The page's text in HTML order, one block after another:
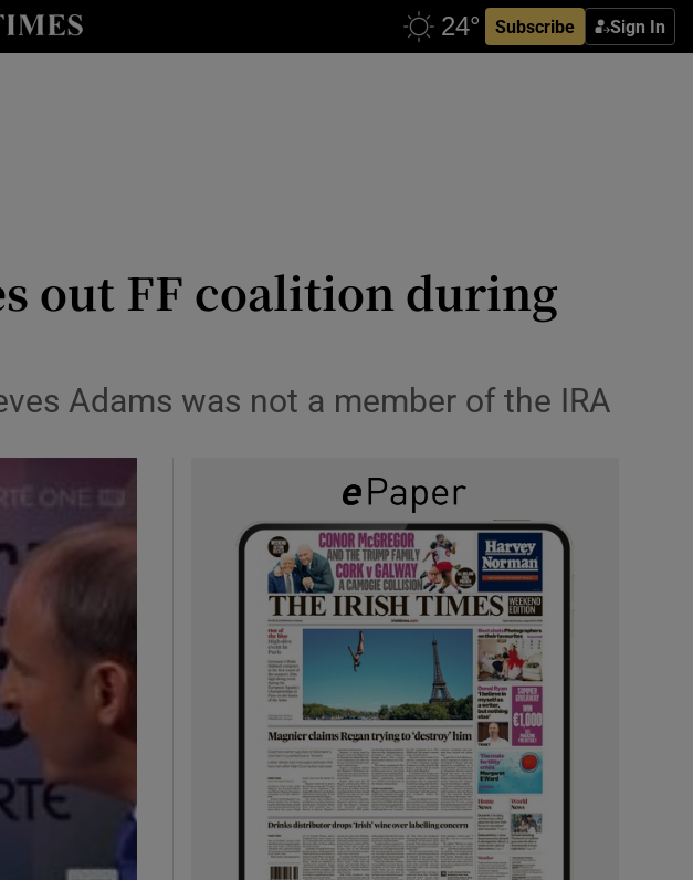
Subscribe Sign In
sub sections
sub sections
out FF coalition during
Adams was not a member of the IRA